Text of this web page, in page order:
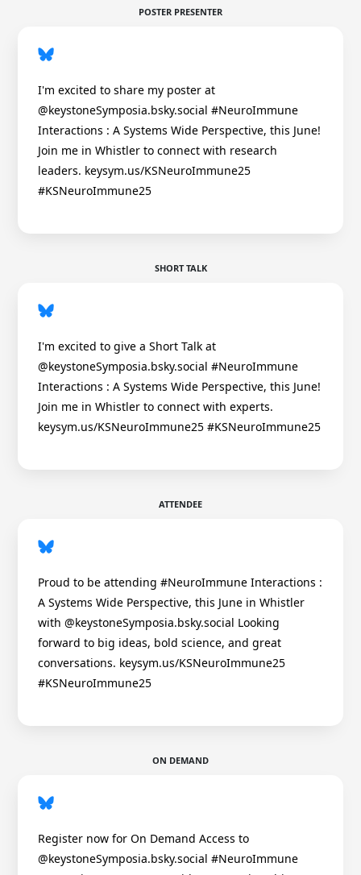
POSTER PRESENTER
I'm excited to share my poster at
@keystoneSymposia.bsky.social #NeuroImmune
Interactions : A Systems Wide Perspective, this June!
Join me in Whistler to connect with research
leaders. keysym.us/KSNeuroImmune25
#KSNeuroImmune25
SHORT TALK
I'm excited to give a Short Talk at
@keystoneSymposia.bsky.social #NeuroImmune
Interactions : A Systems Wide Perspective, this June!
Join me in Whistler to connect with experts.
keysym.us/KSNeuroImmune25 #KSNeuroImmune25
ATTENDEE
Proud to be attending #NeuroImmune Interactions :
A Systems Wide Perspective, this June in Whistler
with @keystoneSymposia.bsky.social Looking
forward to big ideas, bold science, and great
conversations. keysym.us/KSNeuroImmune25
#KSNeuroImmune25
ON DEMAND
Register now for On Demand Access to
@keystoneSymposia.bsky.social #NeuroImmune